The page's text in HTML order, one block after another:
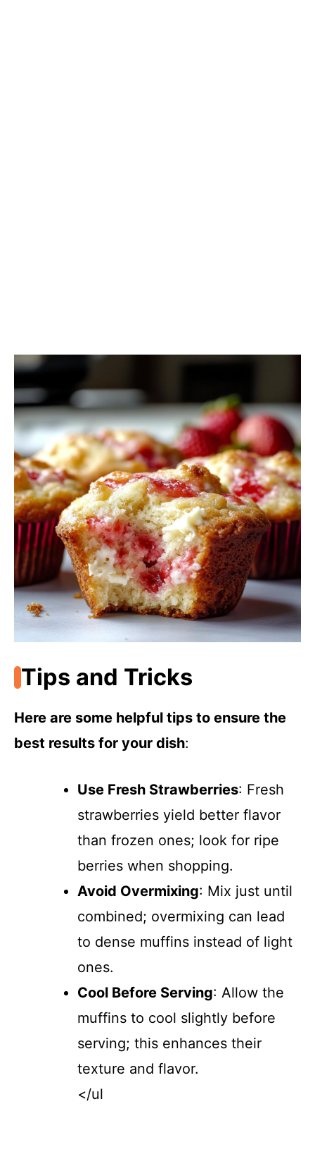
Tips and Tricks
Here are some helpful tips to ensure the
best results for your dish:
Use Fresh Strawberries: Fresh
strawberries yield better flavor
than frozen ones; look for ripe
berries when shopping.
Avoid Overmixing: Mix just until
combined; overmixing can lead
to dense muffins instead of light
ones.
Cool Before Serving: Allow the
muffins to cool slightly before
serving; this enhances their
texture and flavor.
</ul